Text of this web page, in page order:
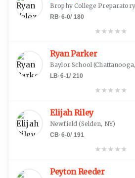
Brophy College Preparatory
RB·6-0/ 180
★★★ ★★
Ryan Parker
Baylor School (
LB·6-1/ 210
★★★ ★★
Elijah Riley
Newfield (Selden, NY)
CB·6-0/ 191
★★★ ★★
Peyton Reeder